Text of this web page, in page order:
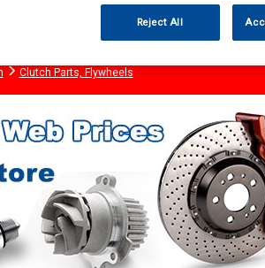
Clutch Parts, Flywheels
Reject All